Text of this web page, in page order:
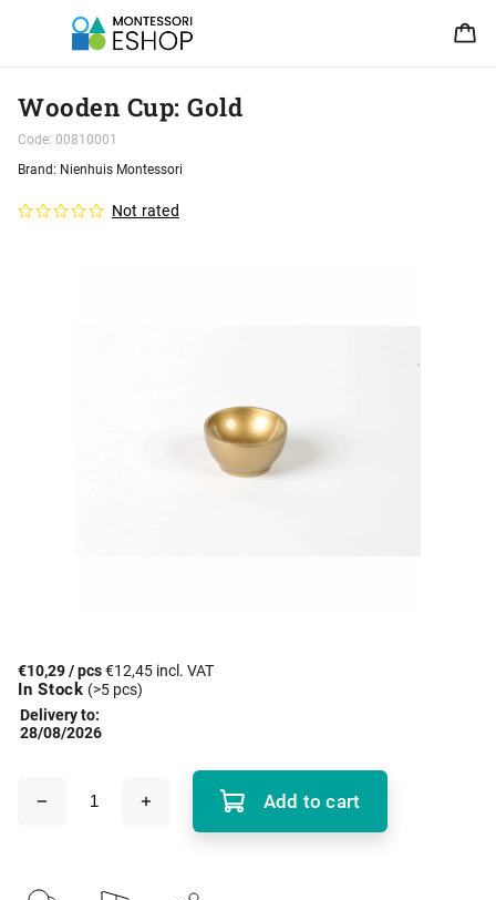
Wooden Cup: Gold
Code: 00810001
Not rated
Brand: Nienhuis Montessori
€10,29/ pcs€12,45 incl. VAT
In Stock (>5 pcs)
Delivery to:
28/08/2026
Add to cart